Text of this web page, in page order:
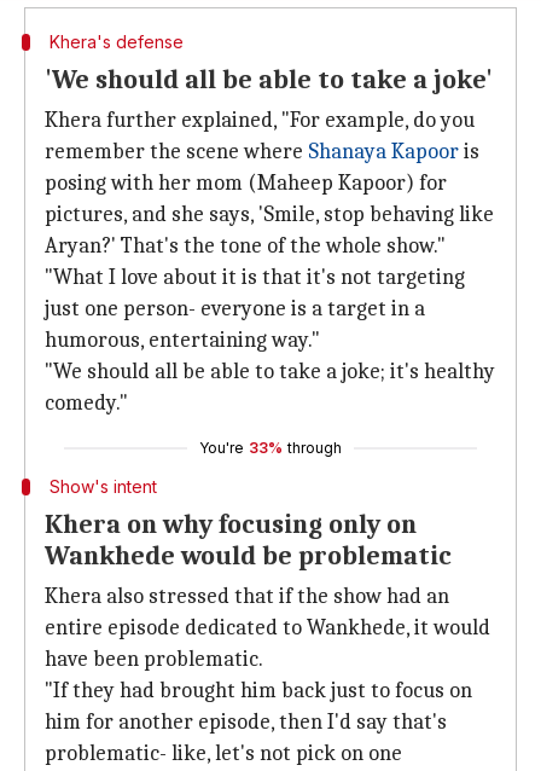
Khera's defense
'We should all be able to take a joke'
Khera further explained, "For example, do you
remember the scene where Shanaya Kapooris
posing with her mom (Maheep Kapoor) for
pictures, and she says, 'Smile, stop behaving like
Aryan?' That's the tone of the whole show."
"What I love about it is that it's not targeting
just one person- everyone is a target in a
humorous, entertaining way."
"We should all be able to take a joke; it's healthy
comedy."
You're 33% through
Show's intent
Khera on why focusing only on
Wankhede would be problematic
Khera also stressed that if the show had an
entire episode dedicated to Wankhede, it would
have been problematic.
"If they had brought him back just to focus on
him for another episode, then I'd say that's
problematic- like, let's not pick on one